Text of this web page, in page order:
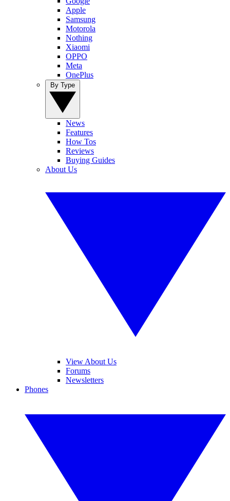
Apple
Samsung
Motorola
Nothing
Xiaomi
OPPO
Meta
OnePlus
News
Features
How Tos
Reviews
Buying Guides
About Us
View About Us
Forums
Newsletters
Phones